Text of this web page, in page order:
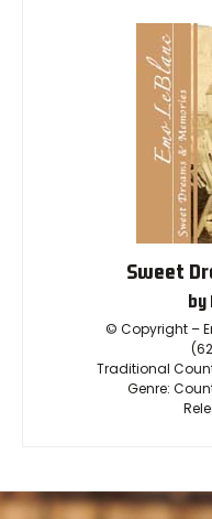
Sweet
by
© Copyright –
Traditional
Genre: